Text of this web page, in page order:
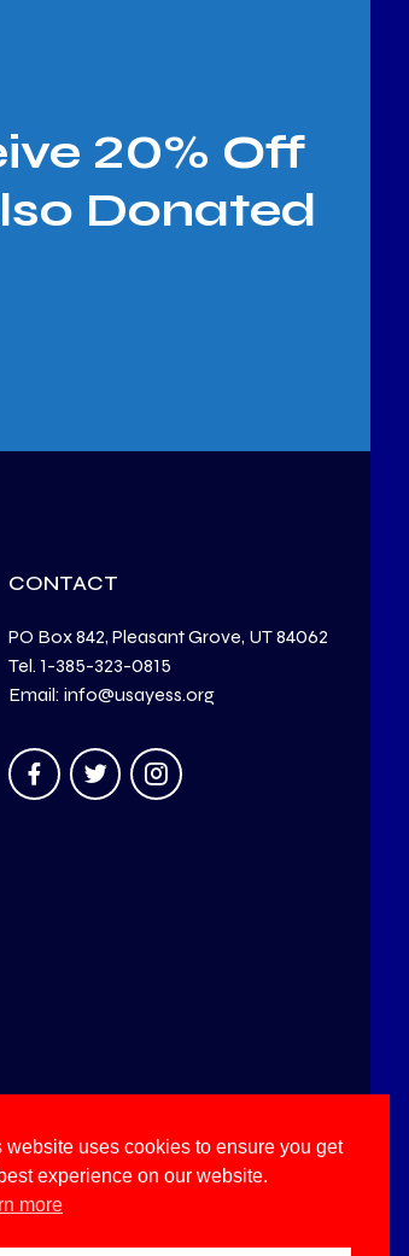
20% Off
Donated
CONTACT
PO Box 842, Pleasant Grove, UT 84062
Tel. 1-385-323-0815
Email: info@usayess.org
website uses cookies to ensure you get
experience on our website.
more